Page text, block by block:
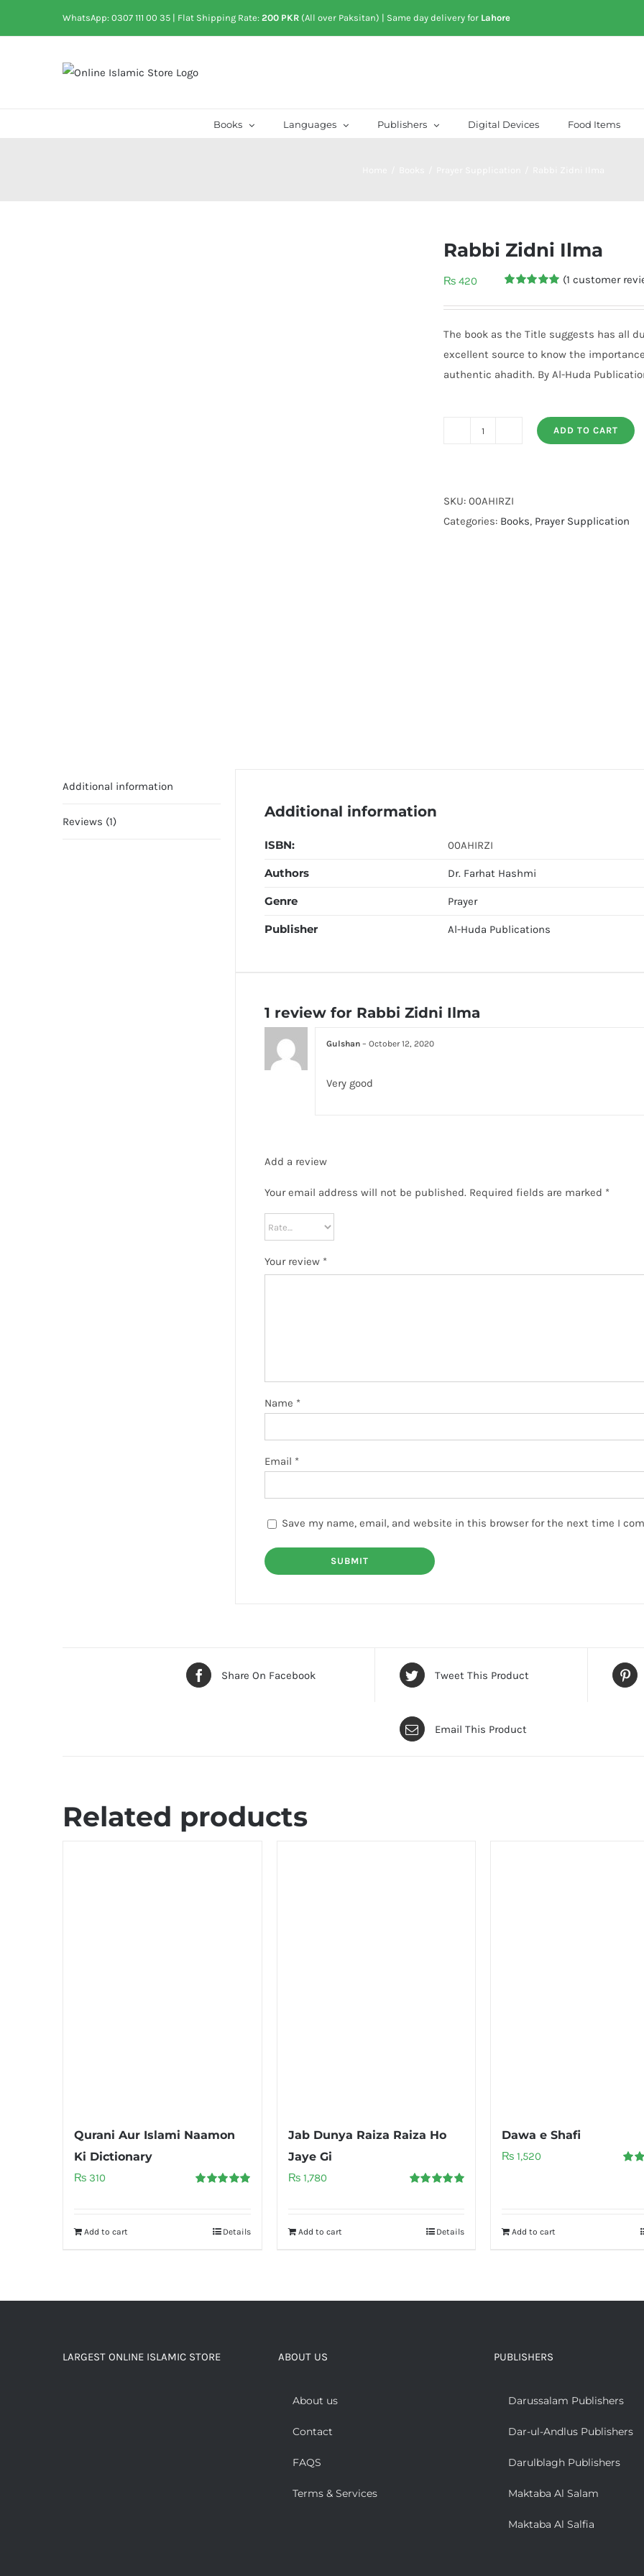
WhatsApp: 0307 111 00 35 | Flat Shipping Rate: 200 PKR (All over Paksitan) | Same day delivery for Lahore
Books Languages Publishers Digital Devices Food Items
Rabbi Zidni Ilma
₨ 420
out of 5
customer
rating
(1 customer
The book as the Title suggests has all
excellent source to know the
authentic ahadith. By Al-Huda
quantity
ADD TO CART
SKU: 00AHIRZI
Categories: Books, Prayer Supplication
Additional information
Reviews (1)
Additional information
ISBN: 00AHIRZI
Authors Dr. Farhat Hashmi
Genre Prayer
Publisher Al-Huda Publications
1 review for Rabbi Zidni Ilma
Gulshan – October 12, 2020
Very good
Add a review
Your email address will not be published. Required fields are marked *
Your review *
Name *
Email *
Save my name, email, and website in this browser for the next time I
Share On Facebook Tweet This Product
Email This Product
Related products
Qurani Aur Islami Naamon
Ki Dictionary
₨ 310
Add to cart Details
Jab Dunya Raiza Raiza Ho
Jaye Gi
₨1,780
Add to cart Details
Dawa e Shafi
₨ 1,520
Add to cart
LARGEST ONLINE ISLAMIC STORE ABOUT US
About us
Contact
FAQS
Terms & Services
PUBLISHERS
Darussalam Publishers
Dar-ul-Andlus Publishers
Darulblagh Publishers
Maktaba Al Salam
Maktaba Al Salfia